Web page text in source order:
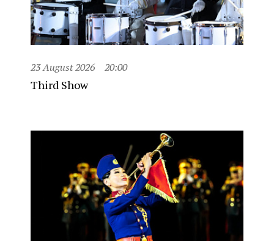
23 August 2026 20:00
Third Show